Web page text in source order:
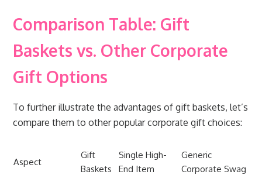
Comparison Table: Gift
Baskets vs. Other Corporate
Gift Options
To further illustrate the advantages of gift baskets, let’s
compare them to other popular corporate gift choices:
Aspect
Gift
Baskets
Single High-
End Item
Generic
Corporate Swag